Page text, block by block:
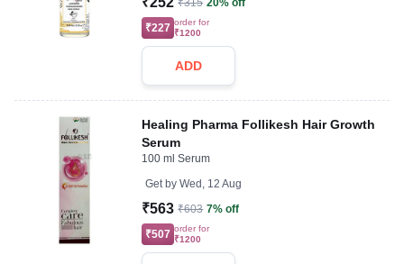
₹315 20% off
₹227 order for
₹1200
ADD
Healing Pharma Follikesh Hair Growth
Serum
100 ml Serum
Get by Wed, 12 Aug
₹563 ₹603 7% off
₹507 order for
₹1200